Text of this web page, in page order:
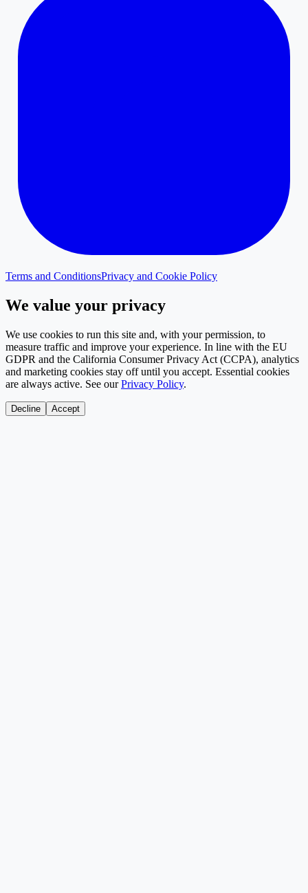
Terms and ConditionsPrivacy and Cookie Policy
We value your privacy
We use cookies to run this site and, with your permission, to
measure traffic and improve your experience. In line with the EU
GDPR and the California Consumer Privacy Act (CCPA), analytics
and marketing cookies stay off until you accept. Essential cookies
are always active. See our Privacy Policy.
Decline Accept